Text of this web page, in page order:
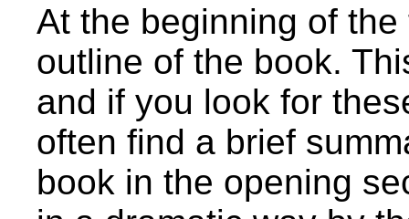
At the beginning of
outline of the book.
and if you look for
often find a brief
book in the opening